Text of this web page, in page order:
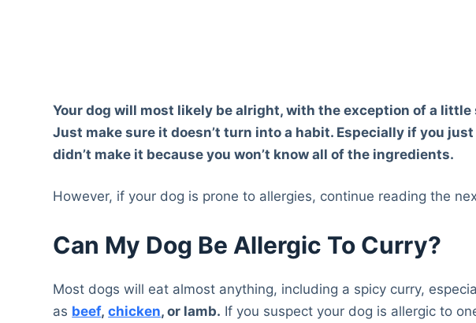
Your dog will most likely be alright, with the exception of a
Just make sure it doesn’t turn into a habit. Especially if you
didn’t make it because you won’t know all of the ingredients.
However, if your dog is prone to allergies, continue reading the
Can My Dog Be Allergic To Curry?
Most dogs will eat almost anything, including a spicy curry,
as beef,chicken, or lamb. If you suspect your dog is allergic to